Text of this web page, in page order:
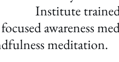
Institute
awareness
meditation.